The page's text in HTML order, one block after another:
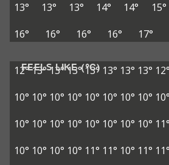
13°
13° 13° 14° 14° 15°
16°
16° 16° 16° 17°
FEELS LIKE (°C)
12°13°13° 13° 13° 13° 13° 13° 12°
10° 10° 10° 10° 10° 10° 10° 10° 10°
10° 10° 10° 10° 10° 10° 10° 10° 11°
10° 10° 10° 10° 11° 11° 10° 11° 11°